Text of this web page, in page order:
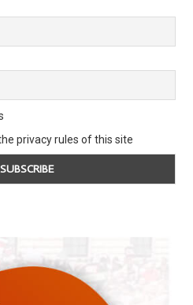
privacy rules of this site